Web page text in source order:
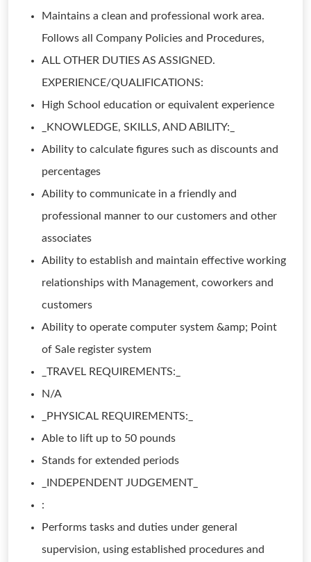
Maintains a clean and professional work area.
Follows all Company Policies and Procedures,
ALL OTHER DUTIES AS ASSIGNED.
EXPERIENCE/QUALIFICATIONS:
High School education or equivalent experience
_KNOWLEDGE, SKILLS, AND ABILITY:_
Ability to calculate figures such as discounts and
percentages
Ability to communicate in a friendly and
professional manner to our customers and other
associates
Ability to establish and maintain effective working
relationships with Management, coworkers and
customers
Ability to operate computer system &amp; Point
of Sale register system
_TRAVEL REQUIREMENTS:_
N/A
_PHYSICAL REQUIREMENTS:_
Able to lift up to 50 pounds
Stands for extended periods
_INDEPENDENT JUDGEMENT_
:
Performs tasks and duties under general
supervision, using established procedures and